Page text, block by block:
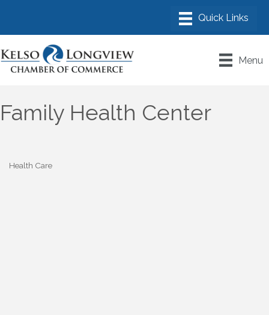
Menu
Family Health Center
Health Care